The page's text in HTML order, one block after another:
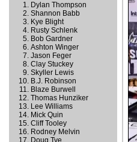
Dylan Thompson
Shannon Babb
Kye Blight
Rusty Schlenk
Bob Gardner
Ashton Winger
Jason Feger
Clay Stuckey
Skyller Lewis
B.J. Robinson
Blaze Burwell
Thomas Hunziker
Lee Williams
Mick Quin
Cliff Tooley
Rodney Melvin
Doug Tye